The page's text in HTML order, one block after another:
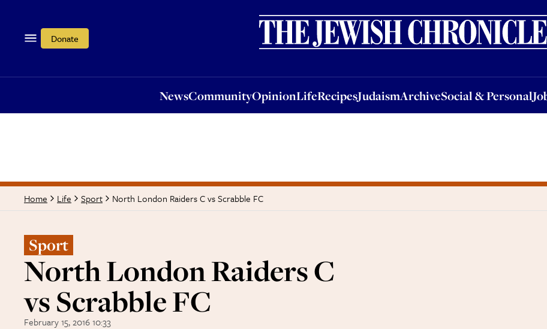
Donate
NewsCommunityOpinionLifeRecipesJudaismArchiveSocial & Personal
OpinionLifeRecipesJudaismArchiveSocial & PersonalJobsEvents
Home Life Sport North London Raiders C vs Scrabble FC
Sport
North London Raiders C
vs Scrabble FC
February 15, 2016 10:33